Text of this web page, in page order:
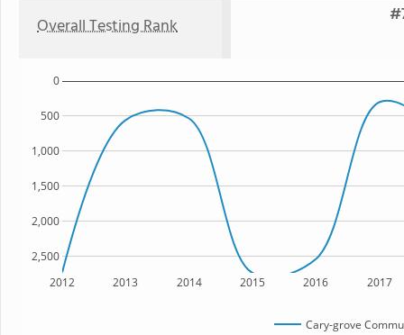
Overall Testing Rank
2012 2013 2014 2015 2016 2017
2,500
2,000
1,500
1,000
500
0
Cary-grove